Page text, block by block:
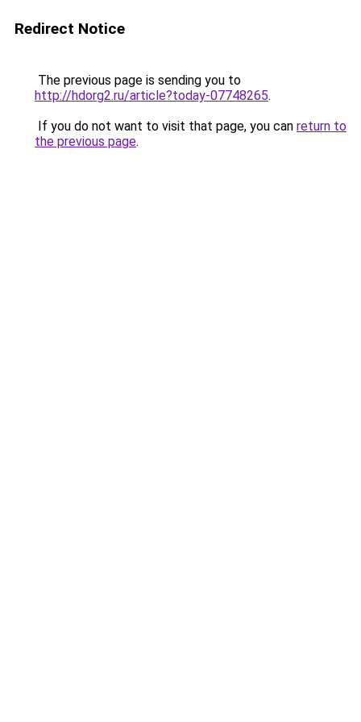
Redirect Notice
The previous page is sending you to
http://hdorg2.ru/article?today-07748265.
If you do not want to visit that page, you can return to
the previous page.